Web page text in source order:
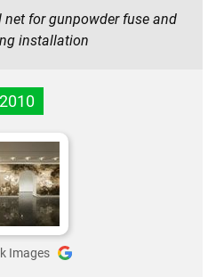
net for gunpowder fuse and
installation
2010
Images